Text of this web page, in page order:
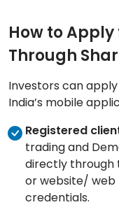
How to Apply
Through
Investors can
India’s mobile
Registered
trading and
directly through
or website/ web
credentials.